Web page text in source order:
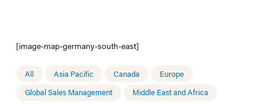
[image-map-germany-south-east]
All Asia Pacific Canada
Europe
Global Sales Management
Middle East and Africa